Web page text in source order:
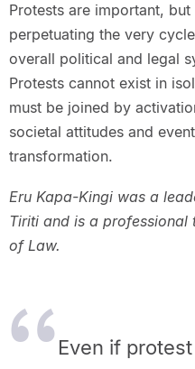
Protests are important,
perpetuating the very
overall political and legal
Protests cannot exist in
must be joined by
societal attitudes and
transformation.
Eru Kapa-Kingi was a
Tiriti and is a professional
of Law.
Even if